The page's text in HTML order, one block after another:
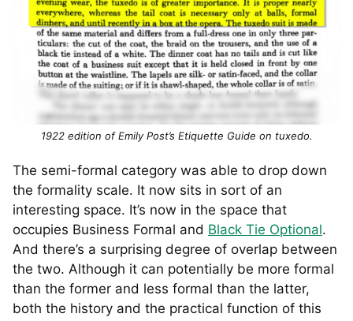
1922 edition of Emily Post’s Etiquette Guide on tuxedo.
The semi-formal category was able to drop down
the formality scale. It now sits in sort of an
interesting space. It’s now in the space that
occupies Business Formal and Black Tie Optional.
And there’s a surprising degree of overlap between
the two. Although it can potentially be more formal
than the former and less formal than the latter,
both the history and the practical function of this